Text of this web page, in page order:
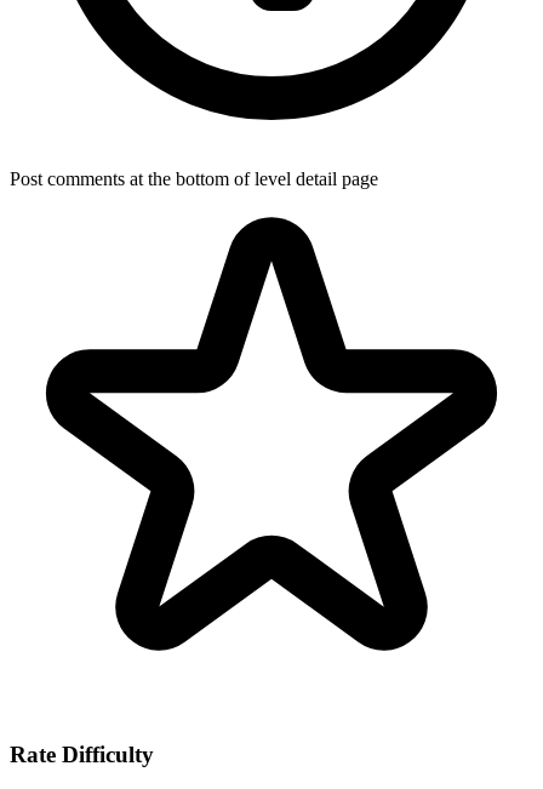
Post comments at the bottom of level detail page
Rate Difficulty